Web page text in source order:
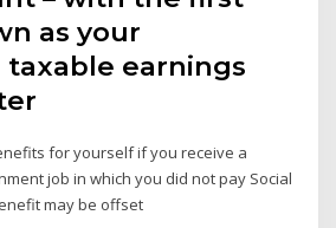
as your
taxable earnings
for yourself if you receive a
job in which you did not pay Social
may be offset